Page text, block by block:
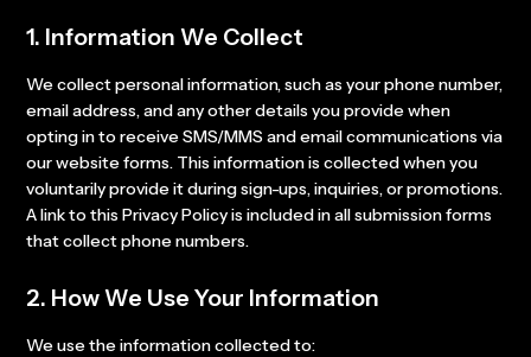
1. Information We Collect
We collect personal information, such as your phone number,
email address, and any other details you provide when
opting in to receive SMS/MMS and email communications via
our website forms. This information is collected when you
voluntarily provide it during sign-ups, inquiries, or promotions.
A link to this Privacy Policy is included in all submission forms
that collect phone numbers.
2. How We Use Your Information
We use the information collected to: